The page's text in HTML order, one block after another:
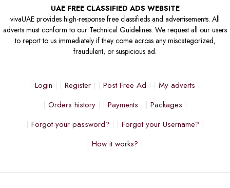
UAE FREE CLASSIFIED ADS WEBSITE
vivaUAE provides high-response free classifieds and advertisements. All
adverts must conform to our Technical Guidelines. We request all our users
to report to us immediately if they come across any miscategorized,
fraudulent, or suspicious ad.
Login Register Post Free Ad
My adverts
Orders history
Payments
Packages
Forgot your password?
Forgot your Username?
How it works?